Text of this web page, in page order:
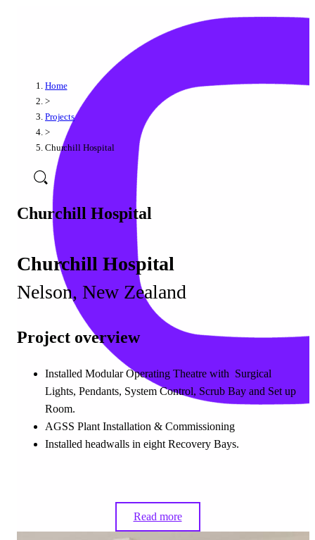
Home
>
Projects
>
Churchill Hospital
Churchill Hospital
Churchill Hospital
Nelson, New Zealand
Project overview
Installed Modular Operating Theatre with Surgical
Lights, Pendants, System Control, Scrub Bay and Set up
Room.
AGSS Plant Installation & Commissioning
Installed headwalls in eight Recovery Bays.
Read more